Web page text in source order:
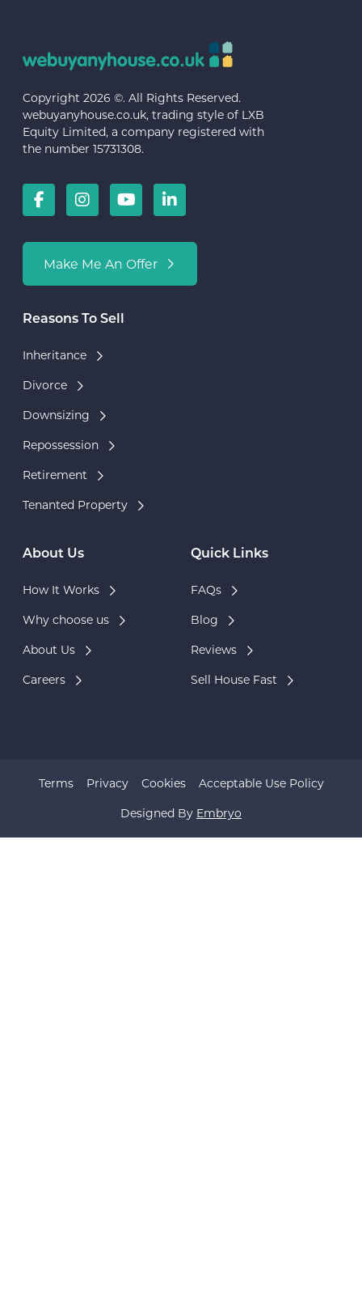
Copyright 2026 ©. All Rights Reserved.
webuyanyhouse.co.uk, trading style of LXB
Equity Limited, a company registered with
the number 15731308.
Make Me An Offer
Reasons To Sell
Inheritance
Divorce
Downsizing
Repossession
Retirement
Tenanted Property
About Us
How It Works
Why choose us
About Us
Careers
Quick Links
FAQs
Blog
Reviews
Sell House Fast
Designed By Embryo
Terms Privacy Cookies Acceptable Use Policy